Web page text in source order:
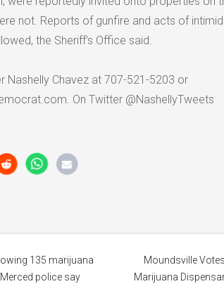
not. Reports of gunfire and acts of
the Sheriff’s Office said.
Nashelly Chavez at 707-521-5203 or
On Twitter @NashellyTweets
135 marijuana
police say
Moundsville
Marijuana